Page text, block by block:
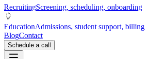
RecruitingScreening, scheduling, onboarding
EducationAdmissions, student support, billing
BlogContact
Schedule a call